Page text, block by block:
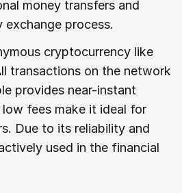
money transfers and
process.
cryptocurrency like
transactions on the network
provides near-instant
fees make it ideal for
Due to its reliability and
used in the financial